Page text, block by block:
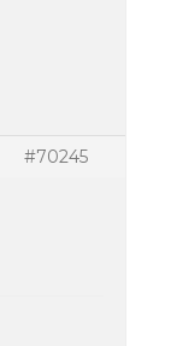
#70245